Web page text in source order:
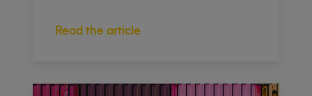
Read the article